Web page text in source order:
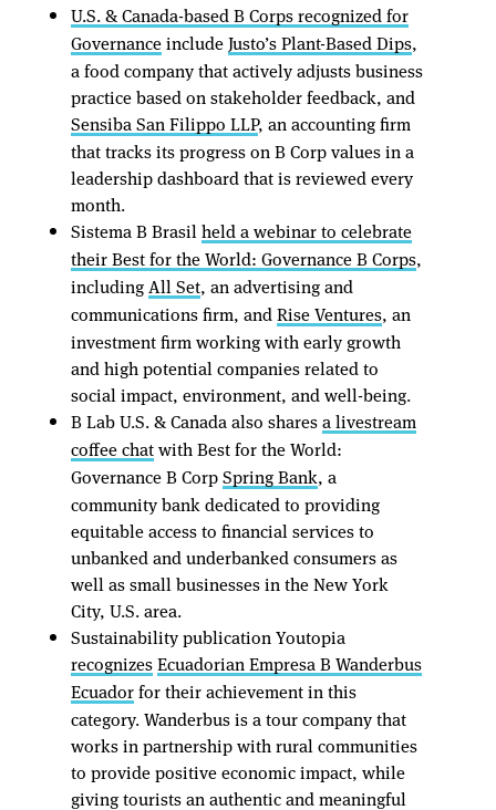
U.S. & Canada-based B Corps recognized for
GovernanceincludeJusto’s Plant-Based Dips,
a food company that actively adjusts business
practice based on stakeholder feedback, and
Sensiba San Filippo LLP, an accounting firm
that tracks its progress on B Corp values in a
leadership dashboard that is reviewed every
month.
Sistema B Brasilheld a webinar to celebrate
their Best for the World: Governance B Corps,
includingAll Set, an advertising and
communications firm, andRise Ventures, an
investment firm working with early growth
and high potential companies related to
social impact, environment, and well-being.
B Lab U.S. & Canada also sharesa livestream
coffee chatwith Best for the World:
Governance B CorpSpring Bank, a
community bank dedicated to providing
equitable access to financial services to
unbanked and underbanked consumers as
well as small businesses in the New York
City, U.S. area.
Sustainability publication Youtopia
recognizesEcuadorian Empresa B Wanderbus
Ecuadorfor their achievement in this
category. Wanderbus is a tour company that
works in partnership with rural communities
to provide positive economic impact, while
giving tourists an authentic and meaningful